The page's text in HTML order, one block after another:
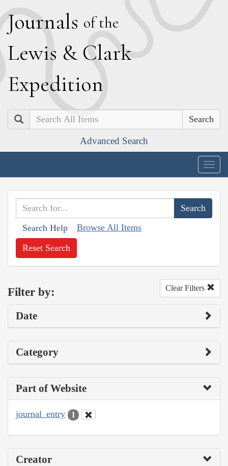
Journals of the
Lewis & Clark
Expedition
Search
Advanced Search
Search Help Browse All Items
Reset Search
Filter by: Clear Filters
Date
Category
Part of Website
journal_entry 1
Creator